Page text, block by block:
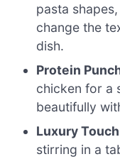
pasta
change the
dish.
Protein
chicken for a
beautifully
Luxury
stirring in a